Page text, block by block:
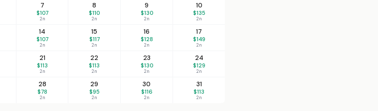
7
$107
2n
8
$110
2n
9
$130
2n
10
$135
2n
14
$107
2n
15
$117
2n
16
$128
2n
17
$149
2n
21
$113
2n
22
$113
2n
23
$130
2n
24
$129
2n
28
$78
2n
29
$95
2n
30
$116
2n
31
$113
2n